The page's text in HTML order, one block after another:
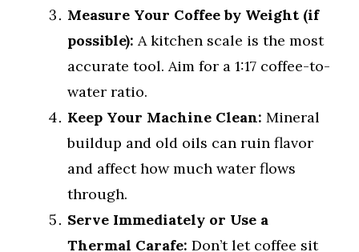
Measure Your Coffee by Weight (if
possible): A kitchen scale is the most
accurate tool. Aim for a 1:17 coffee-to-
water ratio.
Keep Your Machine Clean: Mineral
buildup and old oils can ruin flavor
and affect how much water flows
through.
Serve Immediately or Use a
Thermal Carafe: Don’t let coffee sit